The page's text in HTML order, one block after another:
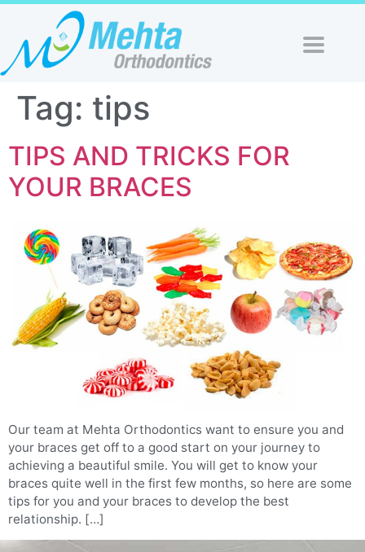
Tag: tips
TIPS AND TRICKS FOR
YOUR BRACES
Our team at Mehta Orthodontics want to ensure you and
your braces get off to a good start on your journey to
achieving a beautiful smile. You will get to know your
braces quite well in the first few months, so here are some
tips for you and your braces to develop the best
relationship. […]